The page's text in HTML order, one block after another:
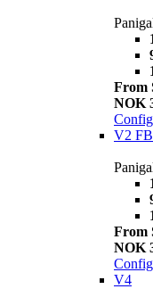
From
NOK
V2
From
NOK
V4